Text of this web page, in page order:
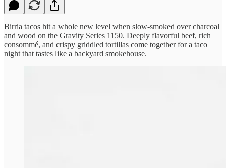
Birria tacos hit a whole new level when slow-smoked over charcoal
and wood on the Gravity Series 1150. Deeply flavorful beef, rich
consommé, and crispy griddled tortillas come together for a taco
night that tastes like a backyard smokehouse.